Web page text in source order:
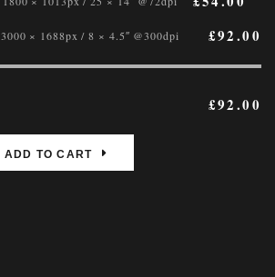
3000 × 1688px / 8 × 4.5″ @300dpi £92.00
£92.00
ADD TO CART